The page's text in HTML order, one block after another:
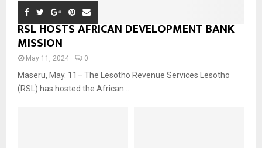
RSL HOSTS AFRICAN DEVELOPMENT BANK
MISSION
May 11, 2024 0
Maseru, May. 11– The Lesotho Revenue Services Lesotho
(RSL) has hosted the African...